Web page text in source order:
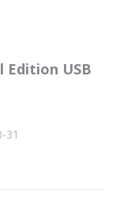
Edition USB
31